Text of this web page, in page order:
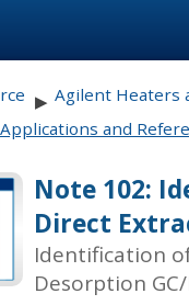
▶ Agilent Heaters
and
Note 102:
Direct
Identification
Desorption